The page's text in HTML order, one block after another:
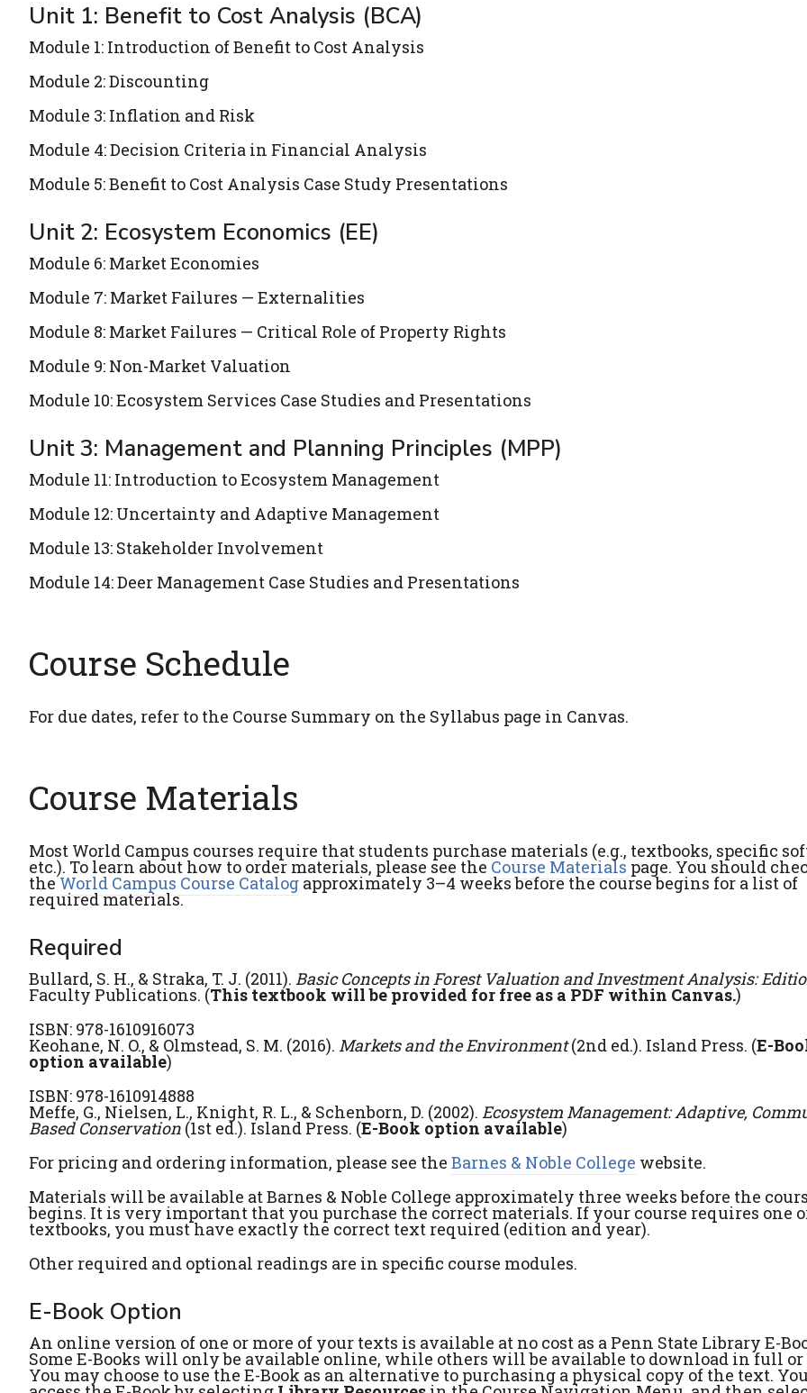
Unit 1: Benefit to Cost Analysis (BCA)
Module 1: Introduction of Benefit to Cost Analysis
Module 2: Discounting
Module 3: Inflation and Risk
Module 4: Decision Criteria in Financial Analysis
Module 5: Benefit to Cost Analysis Case Study Presentations
Unit 2: Ecosystem Economics (EE)
Module 6: Market Economies
Module 7: Market Failures — Externalities
Module 8: Market Failures — Critical Role of Property Rights
Module 9: Non-Market Valuation
Module 10: Ecosystem Services Case Studies and Presentations
Unit 3: Management and Planning Principles (MPP)
Module 11: Introduction to Ecosystem Management
Module 12: Uncertainty and Adaptive Management
Module 13: Stakeholder Involvement
Module 14: Deer Management Case Studies and Presentations
Course Schedule
For due dates, refer to the Course Summary on the Syllabus page in Canvas.
Course Materials
Most World Campus courses require that students purchase materials (e.g., textbooks, specific
etc.). To learn about how to order materials, please see the Course Materials page. You should
theWorld Campus Course Catalog approximately 3–4 weeks before the course begins for a list of
required materials.
Required
Bullard, S. H., & Straka, T. J. (2011). Basic Concepts in Forest Valuation and Investment Analysis:
Faculty Publications. (This textbook will be provided for free as a PDF within Canvas.)
ISBN: 978-1610916073
Keohane, N. O., & Olmstead, S. M. (2016). Markets and the Environment(2nd ed.). Island Press. (E-
option available)
ISBN: 978-1610914888
Meffe, G., Nielsen, L., Knight, R. L., & Schenborn, D. (2002). Ecosystem Management: Adaptive,
Based Conservation (1st ed.). Island Press. (E-Book option available)
For pricing and ordering information, please see the Barnes & Noble College website.
Materials will be available at Barnes & Noble College approximately three weeks before the
begins. It is very important that you purchase the correct materials. If your course requires one
textbooks, you must have exactly the correct text required (edition and year).
Other required and optional readings are in specific course modules.
E-Book Option
An online version of one or more of your texts is available at no cost as a Penn State Library E-
Some E-Books will only be available online, while others will be available to download in full or
You may choose to use the E-Book as an alternative to purchasing a physical copy of the text.